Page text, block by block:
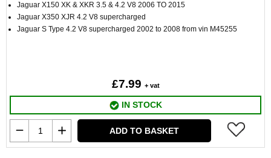
Jaguar X150 XK & XKR 3.5 & 4.2 V8 2006 TO 2015
Jaguar X350 XJR 4.2 V8 supercharged
Jaguar S Type 4.2 V8 supercharged 2002 to 2008 from vin M45255
£7.99 + vat
IN STOCK
ADD TO BASKET